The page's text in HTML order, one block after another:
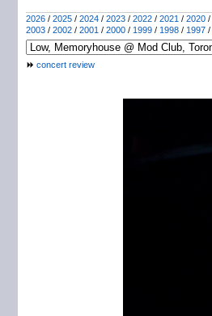
2026 / 2025 / 2024 / 2023 / 2022 / 2021 / 2020 /
2003 / 2002 / 2001 / 2000 / 1999 / 1998 / 1997 /
concert review